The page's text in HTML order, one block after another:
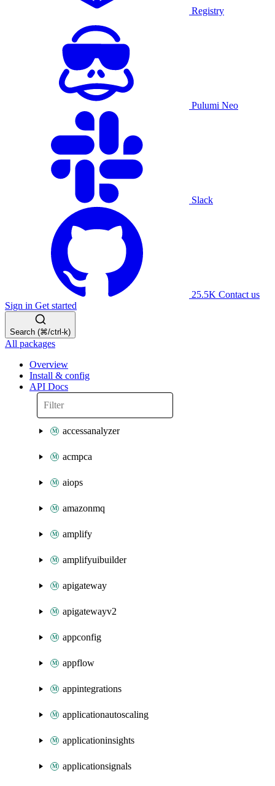
Registry
Pulumi Neo
Slack
25.5K Contact us
Sign in Get started
Search (⌘/ctrl-k)
All packages
Overview
Install & config
API Docs
accessanalyzer
acmpca
aiops
amazonmq
amplify
amplifyuibuilder
apigateway
apigatewayv2
appconfig
appflow
appintegrations
applicationautoscaling
applicationinsights
applicationsignals